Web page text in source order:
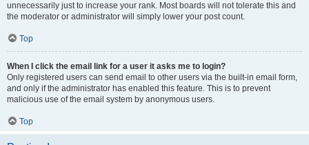
unnecessarily just to increase your rank. Most boards will not tolerate this and
the moderator or administrator will simply lower your post count.
Top
When I click the email link for a user it asks me to login?
Only registered users can send email to other users via the built-in email form,
and only if the administrator has enabled this feature. This is to prevent
malicious use of the email system by anonymous users.
Top